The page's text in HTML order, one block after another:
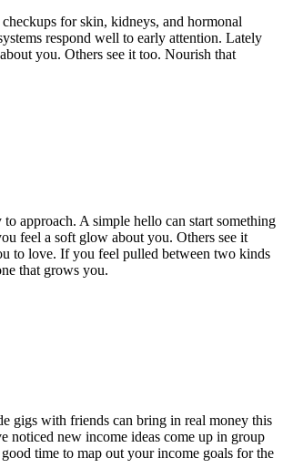
for skin, kidneys, and hormonal
respond well to early attention. Lately
you. Others see it too. Nourish that
approach. A simple hello can start something
feel a soft glow about you. Others see it
to love. If you feel pulled between two kinds
that grows you.
gigs with friends can bring in real money this
noticed new income ideas come up in group
time to map out your income goals for the